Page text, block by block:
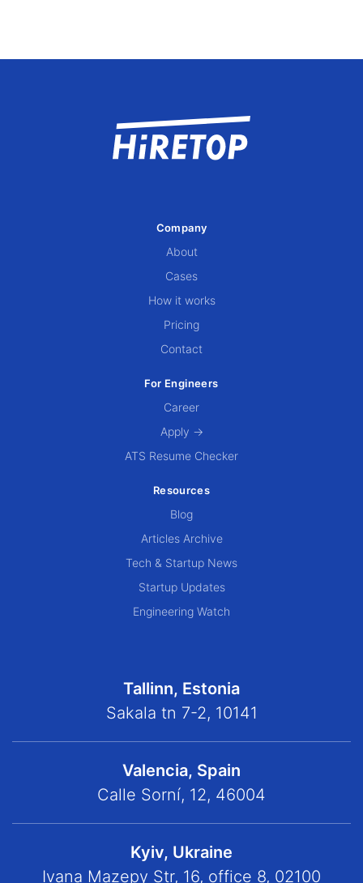
Company
About
Cases
How it works
Pricing
Contact
For Engineers
Career
Apply →
ATS Resume Checker
Resources
Blog
Articles Archive
Tech & Startup News
Startup Updates
Engineering Watch
Tallinn, Estonia
Sakala tn 7-2, 10141
Valencia, Spain
Calle Sorní, 12, 46004
Kyiv, Ukraine
Ivana Mazepy Str, 16, office 8, 02100